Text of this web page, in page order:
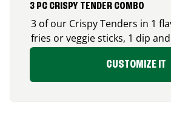
3 PC CRISPY TENDER COMBO
3 of our Crispy Tenders in 1
fries or veggie sticks, 1 dip
CUSTOMIZE IT